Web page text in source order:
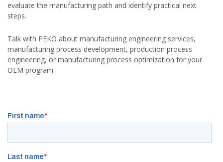
evaluate the manufacturing path and identify practical next
steps.
Talk with PEKO about manufacturing engineering services,
manufacturing process development, production process
engineering, or manufacturing process optimization for your
OEM program.